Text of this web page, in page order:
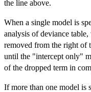
the line above.
When a single model is
analysis of deviance
removed from the right of
until the "intercept only"
of the dropped term in
If more than one model is